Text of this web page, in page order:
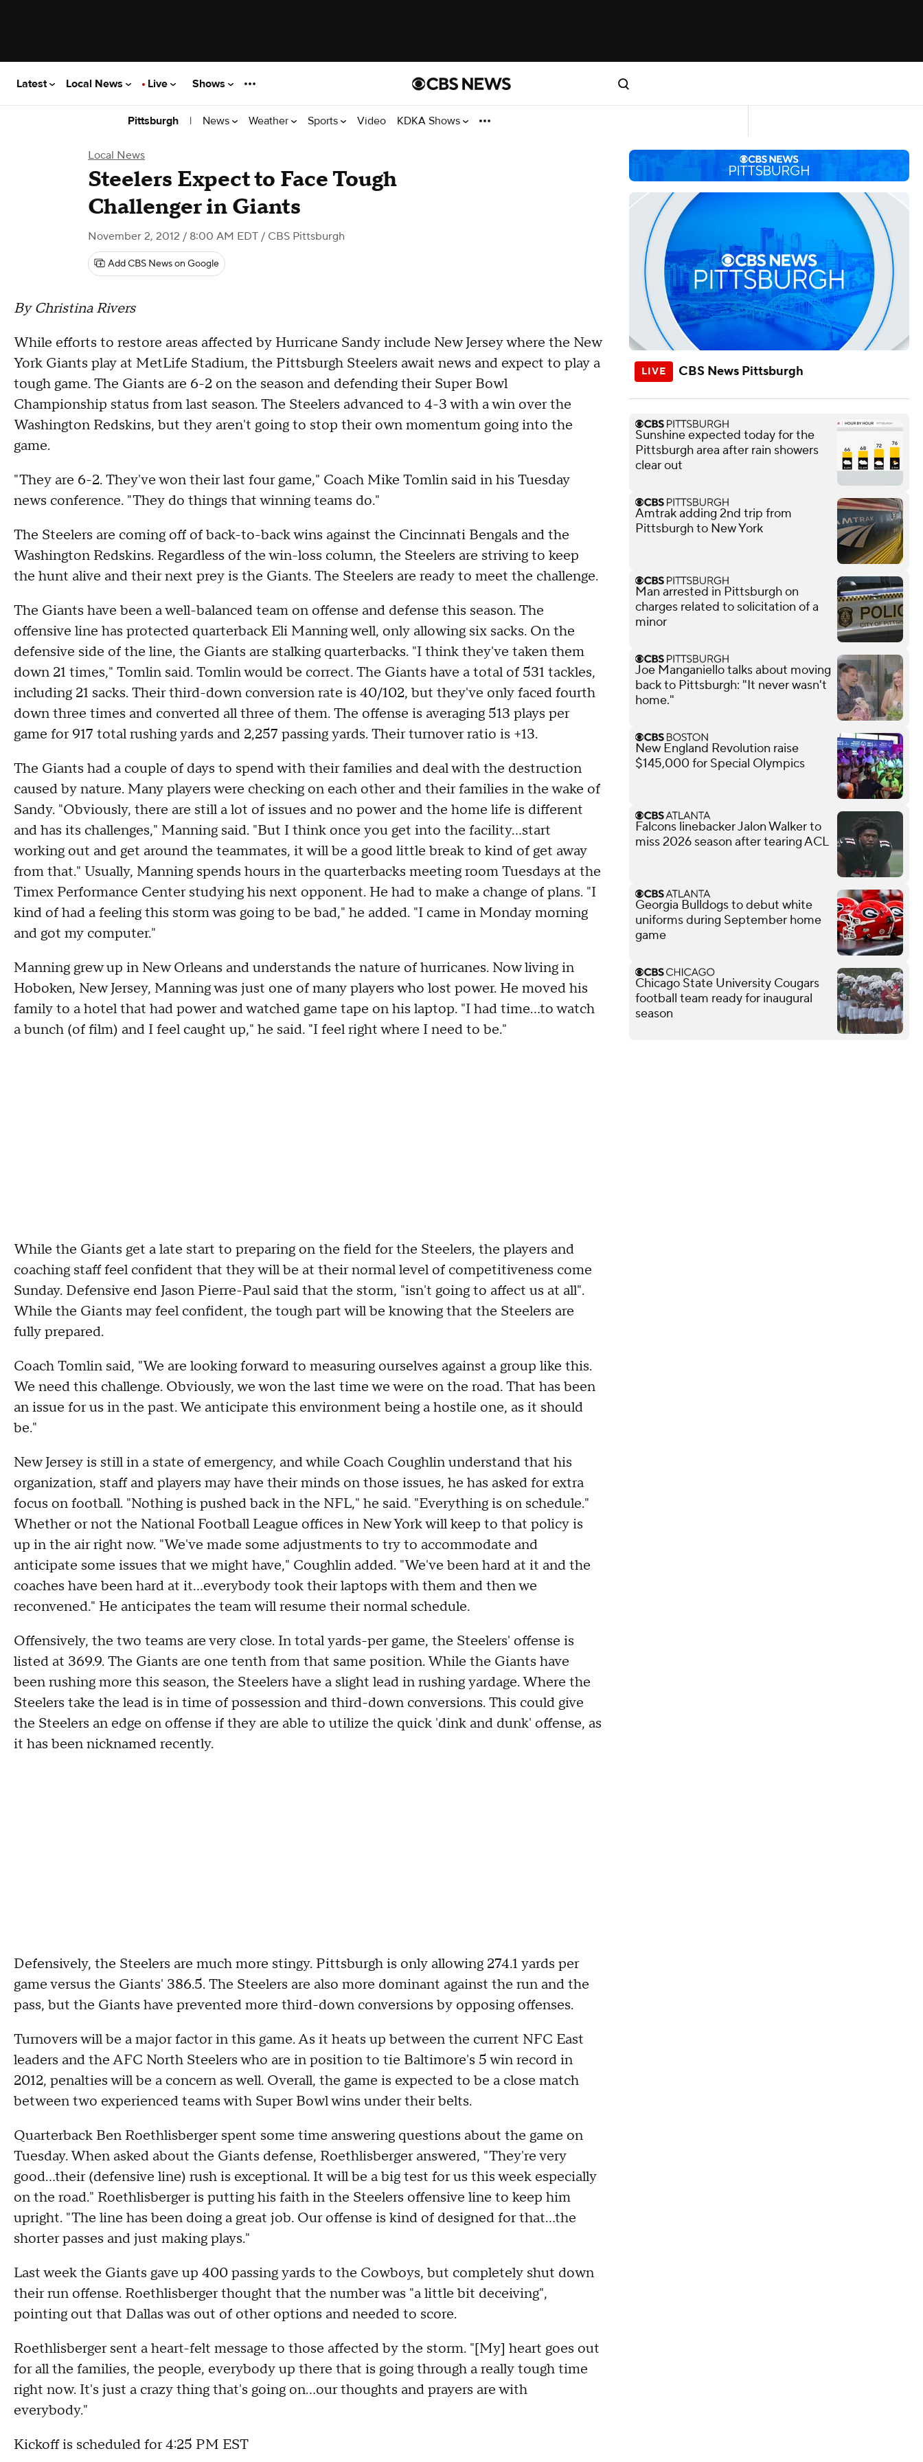
Latest Local News Live Shows
Pittsburgh | News Weather Sports Video KDKA Shows
Local News
Steelers Expect to Face Tough
Challenger in Giants
November 2, 2012 / 8:00 AM EDT / CBS Pittsburgh
Add CBS News on Google
By Christina Rivers
While efforts to restore areas affected by Hurricane Sandy include New Jersey where the New
York Giants play at MetLife Stadium, the Pittsburgh Steelers await news and expect to play a
tough game. The Giants are 6-2 on the season and defending their Super Bowl
Championship status from last season. The Steelers advanced to 4-3 with a win over the
Washington Redskins, but they aren't going to stop their own momentum going into the
game.
"They are 6-2. They've won their last four game," Coach Mike Tomlin said in his Tuesday
news conference. "They do things that winning teams do."
The Steelers are coming off of back-to-back wins against the Cincinnati Bengals and the
Washington Redskins. Regardless of the win-loss column, the Steelers are striving to keep
the hunt alive and their next prey is the Giants. The Steelers are ready to meet the challenge.
The Giants have been a well-balanced team on offense and defense this season. The
offensive line has protected quarterback Eli Manning well, only allowing six sacks. On the
defensive side of the line, the Giants are stalking quarterbacks. "I think they've taken them
down 21 times," Tomlin said. Tomlin would be correct. The Giants have a total of 531 tackles,
including 21 sacks. Their third-down conversion rate is 40/102, but they've only faced fourth
down three times and converted all three of them. The offense is averaging 513 plays per
game for 917 total rushing yards and 2,257 passing yards. Their turnover ratio is +13.
The Giants had a couple of days to spend with their families and deal with the destruction
caused by nature. Many players were checking on each other and their families in the wake of
Sandy. "Obviously, there are still a lot of issues and no power and the home life is different
and has its challenges," Manning said. "But I think once you get into the facility...start
working out and get around the teammates, it will be a good little break to kind of get away
from that." Usually, Manning spends hours in the quarterbacks meeting room Tuesdays at the
Timex Performance Center studying his next opponent. He had to make a change of plans. "I
kind of had a feeling this storm was going to be bad," he added. "I came in Monday morning
and got my computer."
Manning grew up in New Orleans and understands the nature of hurricanes. Now living in
Hoboken, New Jersey, Manning was just one of many players who lost power. He moved his
family to a hotel that had power and watched game tape on his laptop. "I had time...to watch
a bunch (of film) and I feel caught up," he said. "I feel right where I need to be."
While the Giants get a late start to preparing on the field for the Steelers, the players and
coaching staff feel confident that they will be at their normal level of competitiveness come
Sunday. Defensive end Jason Pierre-Paul said that the storm, "isn't going to affect us at all".
While the Giants may feel confident, the tough part will be knowing that the Steelers are
fully prepared.
Coach Tomlin said, "We are looking forward to measuring ourselves against a group like this.
We need this challenge. Obviously, we won the last time we were on the road. That has been
an issue for us in the past. We anticipate this environment being a hostile one, as it should
be."
New Jersey is still in a state of emergency, and while Coach Coughlin understand that his
organization, staff and players may have their minds on those issues, he has asked for extra
focus on football. "Nothing is pushed back in the NFL," he said. "Everything is on schedule."
Whether or not the National Football League offices in New York will keep to that policy is
up in the air right now. "We've made some adjustments to try to accommodate and
anticipate some issues that we might have," Coughlin added. "We've been hard at it and the
coaches have been hard at it...everybody took their laptops with them and then we
reconvened." He anticipates the team will resume their normal schedule.
Offensively, the two teams are very close. In total yards-per game, the Steelers' offense is
listed at 369.9. The Giants are one tenth from that same position. While the Giants have
been rushing more this season, the Steelers have a slight lead in rushing yardage. Where the
Steelers take the lead is in time of possession and third-down conversions. This could give
the Steelers an edge on offense if they are able to utilize the quick 'dink and dunk' offense, as
it has been nicknamed recently.
Defensively, the Steelers are much more stingy. Pittsburgh is only allowing 274.1 yards per
game versus the Giants' 386.5. The Steelers are also more dominant against the run and the
pass, but the Giants have prevented more third-down conversions by opposing offenses.
Turnovers will be a major factor in this game. As it heats up between the current NFC East
leaders and the AFC North Steelers who are in position to tie Baltimore's 5 win record in
2012, penalties will be a concern as well. Overall, the game is expected to be a close match
between two experienced teams with Super Bowl wins under their belts.
Quarterback Ben Roethlisberger spent some time answering questions about the game on
Tuesday. When asked about the Giants defense, Roethlisberger answered, "They're very
good...their (defensive line) rush is exceptional. It will be a big test for us this week especially
on the road." Roethlisberger is putting his faith in the Steelers offensive line to keep him
upright. "The line has been doing a great job. Our offense is kind of designed for that...the
shorter passes and just making plays."
Last week the Giants gave up 400 passing yards to the Cowboys, but completely shut down
their run offense. Roethlisberger thought that the number was "a little bit deceiving",
pointing out that Dallas was out of other options and needed to score.
Roethlisberger sent a heart-felt message to those affected by the storm. "[My] heart goes out
for all the families, the people, everybody up there that is going through a really tough time
right now. It's just a crazy thing that's going on...our thoughts and prayers are with
everybody."
Kickoff is scheduled for 4:25 PM EST
CBS News Pittsburgh
Sunshine expected today for the
Pittsburgh area after rain showers
clear out
Amtrak adding 2nd trip from
Pittsburgh to New York
Man arrested in Pittsburgh on
charges related to solicitation of a
minor
Joe Manganiello talks about moving
back to Pittsburgh: "It never wasn't
home."
New England Revolution raise
$145,000 for Special Olympics
Falcons linebacker Jalon Walker to
miss 2026 season after tearing ACL
Georgia Bulldogs to debut white
uniforms during September home
game
Chicago State University Cougars
football team ready for inaugural
season